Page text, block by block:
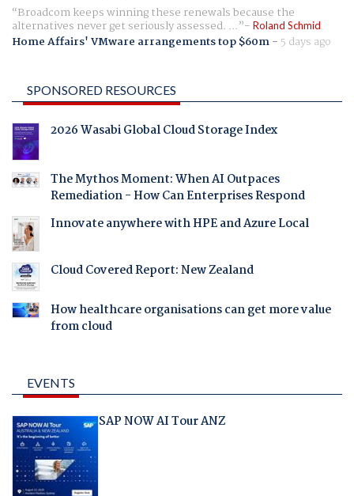
Broadcom keeps winning these renewals because the
alternatives never get seriously assessed. ... Roland Schmid
Home Affairs' VMware arrangements top $60m- 5 days ago
SPONSORED RESOURCES
2026 Wasabi Global Cloud Storage Index
The Mythos Moment: When AI Outpaces
Remediation - How Can Enterprises Respond
Innovate anywhere with HPE and Azure Local
Cloud Covered Report: New Zealand
How healthcare organisations can get more value
from cloud
EVENTS
SAP NOW AI Tour ANZ